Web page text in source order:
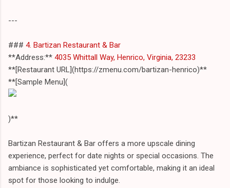
---
### 4. Bartizan Restaurant & Bar
**Address:** 4035 Whittall Way, Henrico, Virginia, 23233
**[Restaurant URL](https://zmenu.com/bartizan-henrico)**
**[Sample Menu](
)**
Bartizan Restaurant & Bar offers a more upscale dining
experience, perfect for date nights or special occasions. The
ambiance is sophisticated yet comfortable, making it an ideal
spot for those looking to indulge.